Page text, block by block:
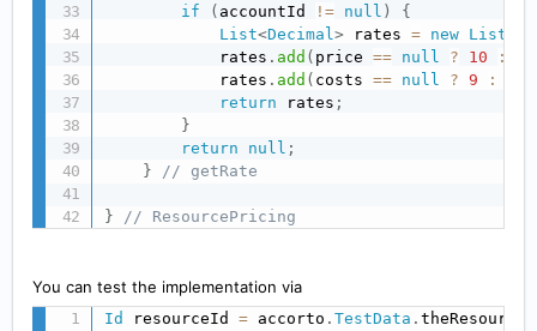
if
( accountId != null )
{
List<Decimal> rates = new List
            rates
. add ( price == null ? 10 :
            rates
. add ( costs == null ? 9 :
return rates ;
}
return
null ;
}
// getRate
} // ResourcePricing
You can test the implementation via
Id resourceId = accorto .TestData .theResource